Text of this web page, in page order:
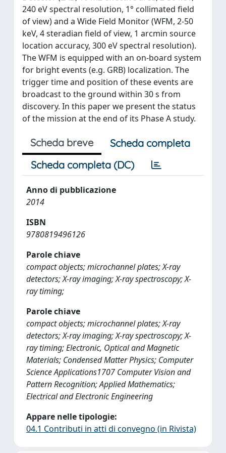
240 eV spectral resolution, 1° collimated field
of view) and a Wide Field Monitor (WFM, 2-50
keV, 4 steradian field of view, 1 arcmin source
location accuracy, 300 eV spectral resolution).
The WFM is equipped with an on-board system
for bright events (e.g. GRB) localization. The
trigger time and position of these events are
broadcast to the ground within 30 s from
discovery. In this paper we present the status
of the mission at the end of its Phase A study.
Scheda breve
Scheda completa
Scheda completa (DC)
Anno di pubblicazione
2014
ISBN
9780819496126
Parole chiave
compact objects; microchannel plates; X-ray
detectors; X-ray imaging; X-ray spectroscopy; X-
ray timing;
Parole chiave
compact objects; microchannel plates; X-ray
detectors; X-ray imaging; X-ray spectroscopy; X-
ray timing; Electronic, Optical and Magnetic
Materials; Condensed Matter Physics; Computer
Science Applications1707 Computer Vision and
Pattern Recognition; Applied Mathematics;
Electrical and Electronic Engineering
Appare nelle tipologie:
04.1 Contributi in atti di convegno (in Rivista)